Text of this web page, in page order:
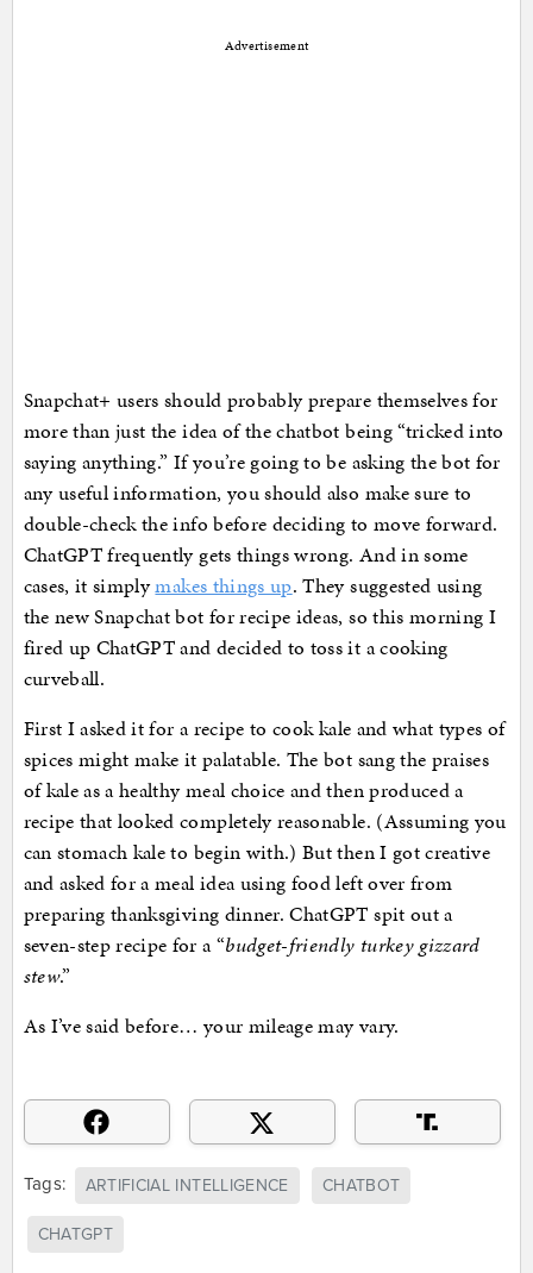
Advertisement
Snapchat+ users should probably prepare themselves for
more than just the idea of the chatbot being “tricked into
saying anything.” If you’re going to be asking the bot for
any useful information, you should also make sure to
double-check the info before deciding to move forward.
ChatGPT frequently gets things wrong. And in some
cases, it simplymakes things up. They suggested using
the new Snapchat bot for recipe ideas, so this morning I
fired up ChatGPT and decided to toss it a cooking
curveball.
First I asked it for a recipe to cook kale and what types of
spices might make it palatable. The bot sang the praises
of kale as a healthy meal choice and then produced a
recipe that looked completely reasonable. (Assuming you
can stomach kale to begin with.) But then I got creative
and asked for a meal idea using food left over from
preparing thanksgiving dinner. ChatGPT spit out a
seven-step recipe for a “budget-friendly turkey gizzard
stew.”
As I’ve said before… your mileage may vary.
Tags: ARTIFICIAL INTELLIGENCE CHATBOT
CHATGPT